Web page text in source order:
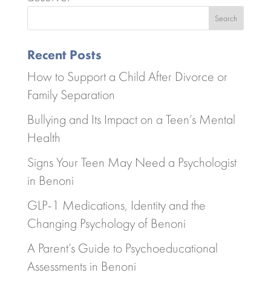
Search
Recent Posts
How to Support a Child After Divorce or
Family Separation
Bullying and Its Impact on a Teen’s Mental
Health
Signs Your Teen May Need a Psychologist
in Benoni
GLP-1 Medications, Identity and the
Changing Psychology of Benoni
A Parent’s Guide to Psychoeducational
Assessments in Benoni